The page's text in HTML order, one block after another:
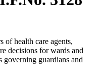
of health care agents,
decisions for wards and
governing guardians and